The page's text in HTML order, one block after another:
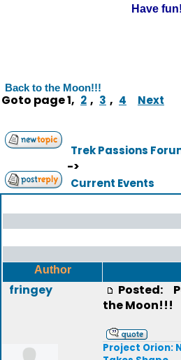
Have fun!
Back to the Moon!!!
Goto page1, 2 , 3 , 4 Next
Trek Passions
->
Current Events
Author
fringey Posted:
the Moon!!!
Project Orion: